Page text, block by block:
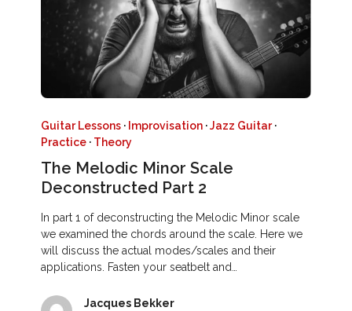
Guitar Lessons · Improvisation ·Jazz Guitar·
Practice · Theory
The Melodic Minor Scale
Deconstructed Part 2
In part 1 of deconstructing the Melodic Minor scale
we examined the chords around the scale. Here we
will discuss the actual modes/scales and their
applications. Fasten your seatbelt and…
Jacques Bekker